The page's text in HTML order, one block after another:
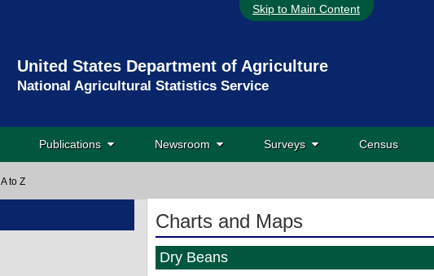
Skip to Main Content
United States Department of Agriculture
National Agricultural Statistics Service
Publications Newsroom Surveys Census
A to Z
Charts and Maps
Dry Beans